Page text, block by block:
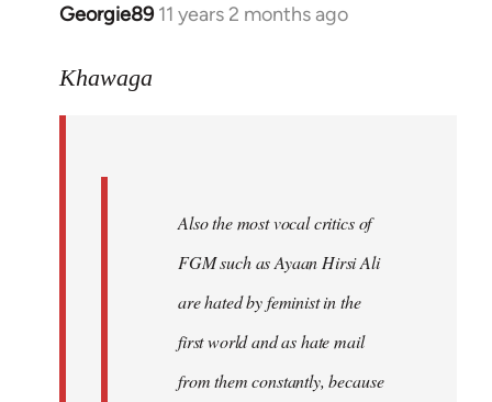
Georgie89 11 years 2 months ago
In
to
Khawaga
Also the most vocal critics of
FGM such as Ayaan Hirsi Ali
are hated by feminist in the
first world and as hate mail
from them constantly, because